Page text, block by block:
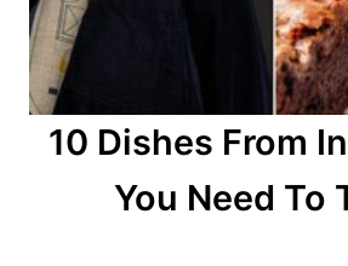
10 Dishes From
You Need To